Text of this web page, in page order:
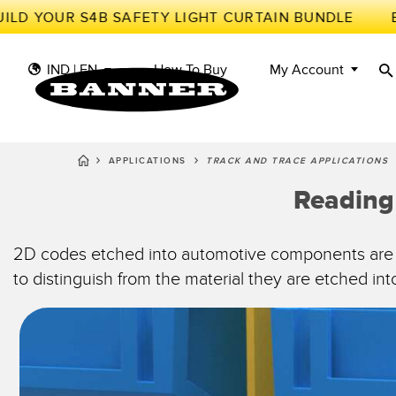
YOUR S4B SAFETY LIGHT CURTAIN BUNDLE
IND | EN How To Buy My Account
SOLUTIONS
LIGHTING & DISPLAYS
BARCODE & VISION
SMART SENSORS
MACHINE GUARDING
INDUSTRIAL
APPLICATIONS TRACK AND TRACE APPLICATIONS
2D codes etched into automotive components
to distinguish from the material they are etched